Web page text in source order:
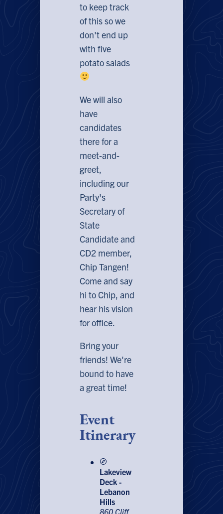
to keep track
of this so we
don't end up
with five
potato salads
We will also
have
candidates
there for a
meet-and-
greet,
including our
Party's
Secretary of
State
Candidate and
CD2 member,
Chip Tangen!
Come and say
hi to Chip, and
hear his vision
for office.
Bring your
friends! We're
bound to have
a great time!
Event
Itinerary
Lakeview
Deck -
Lebanon
Hills
860 Cliff